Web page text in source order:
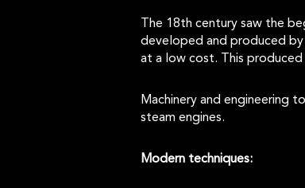
The 18th century saw the
developed and produced by
at a low cost. This
Machinery and engineering
steam engines.
Modern techniques: